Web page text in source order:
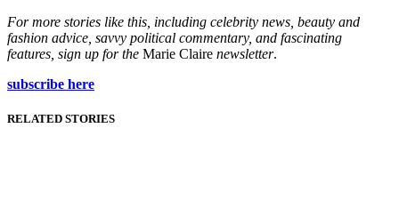
For more stories like this, including celebrity news, beauty and
fashion advice, savvy political commentary, and fascinating
features, sign up for the Marie Claire newsletter.
subscribe here
RELATED STORIES